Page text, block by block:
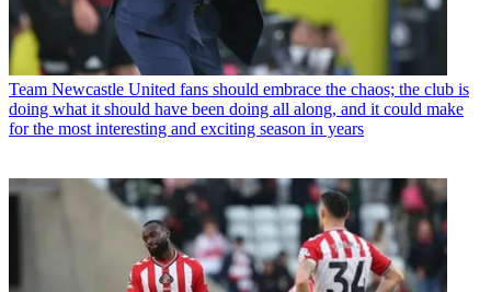
Team Newcastle United fans should embrace the chaos; the club is
doing what it should have been doing all along, and it could make
for the most interesting and exciting season in years